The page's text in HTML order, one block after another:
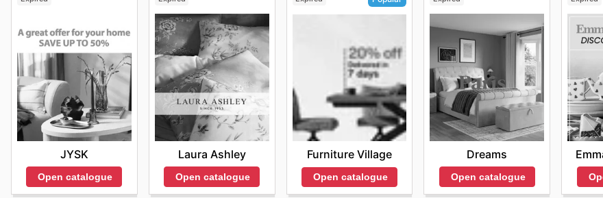
JYSK
Open catalogue
Laura Ashley
Open catalogue
Furniture Village
Open catalogue
Dreams
Open catalogue